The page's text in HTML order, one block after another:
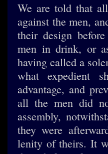
We are told that
against the men,
their design
men in drink, or
having called a
what expedient
advantage, and
all the men did
assembly,
they were
lenity of theirs. It